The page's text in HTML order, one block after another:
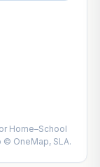
Home–School
OneMap, SLA.